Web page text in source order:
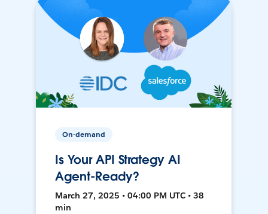
On-demand
Is Your API Strategy AI
Agent-Ready?
March 27, 2025 • 04:00 PM UTC • 38
min